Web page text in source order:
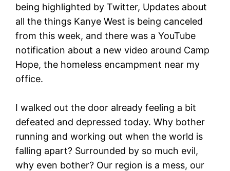
being highlighted by Twitter, Updates about
all the things Kanye West is being canceled
from this week, and there was a YouTube
notification about a new video around Camp
Hope, the homeless encampment near my
office.
I walked out the door already feeling a bit
defeated and depressed today. Why bother
running and working out when the world is
falling apart? Surrounded by so much evil,
why even bother? Our region is a mess, our